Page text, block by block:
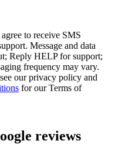
to receive SMS
Message and data
Reply HELP for support;
frequency may vary.
our privacy policy and
for our Terms of
reviews